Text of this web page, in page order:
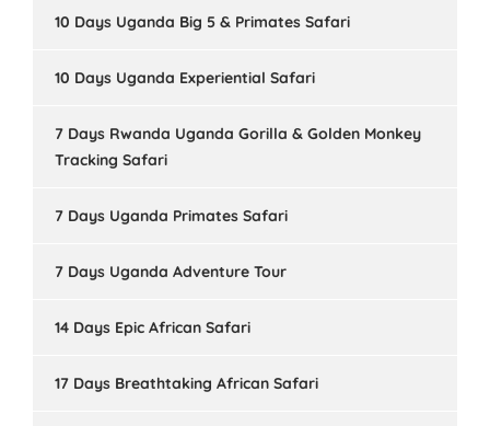
10 Days Uganda Big 5 & Primates Safari
10 Days Uganda Experiential Safari
7 Days Rwanda Uganda Gorilla & Golden Monkey
Tracking Safari
7 Days Uganda Primates Safari
7 Days Uganda Adventure Tour
14 Days Epic African Safari
17 Days Breathtaking African Safari